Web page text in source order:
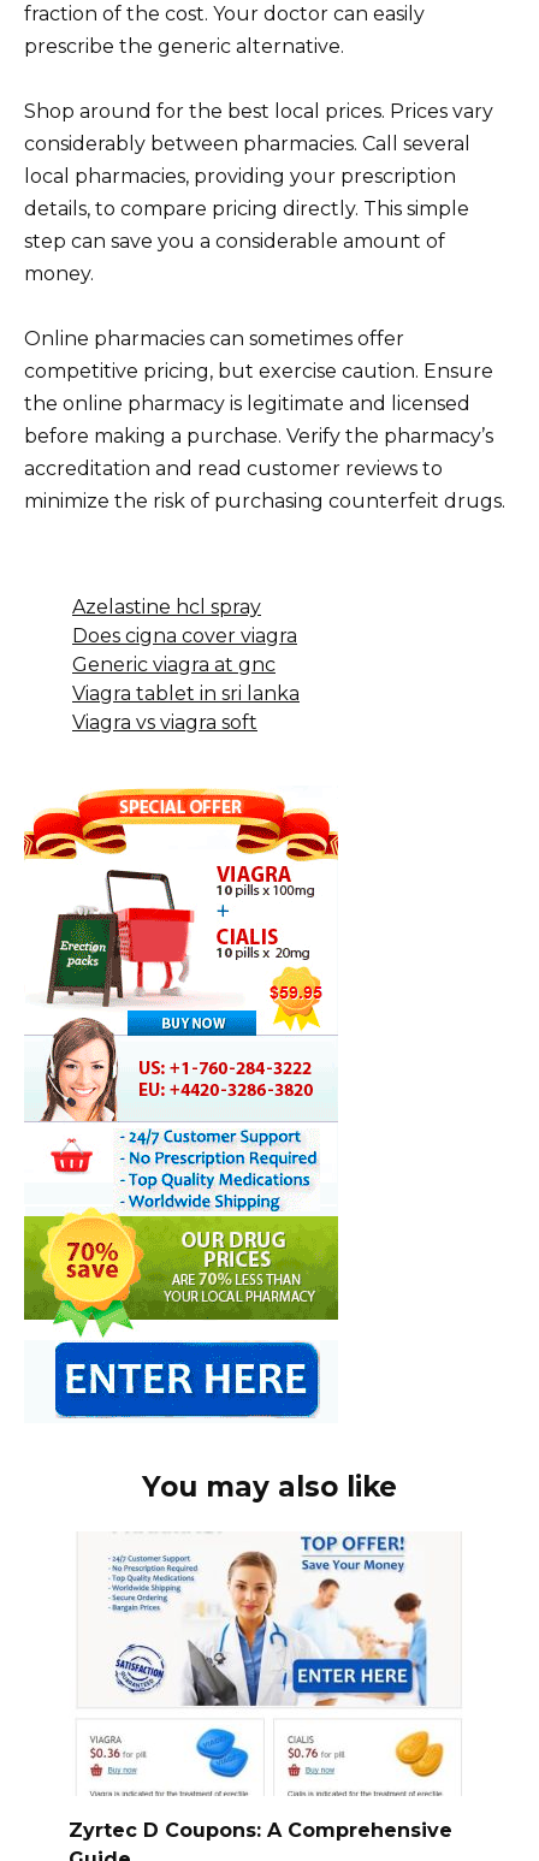
fraction of the cost. Your doctor can easily
prescribe the generic alternative.
Shop around for the best local prices. Prices vary
considerably between pharmacies. Call several
local pharmacies, providing your prescription
details, to compare pricing directly. This simple
step can save you a considerable amount of
money.
Online pharmacies can sometimes offer
competitive pricing, but exercise caution. Ensure
the online pharmacy is legitimate and licensed
before making a purchase. Verify the pharmacy’s
accreditation and read customer reviews to
minimize the risk of purchasing counterfeit drugs.
Azelastine hcl spray
Does cigna cover viagra
Generic viagra at gnc
Viagra tablet in sri lanka
Viagra vs viagra soft
You may also like
Zyrtec D Coupons: A Comprehensive